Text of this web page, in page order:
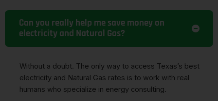
Can you really help me save money on
electricity and Natural Gas?
Without a doubt. The only way to access Texas’s best
electricity and Natural Gas rates is to work with real
humans who specialize in energy consulting.